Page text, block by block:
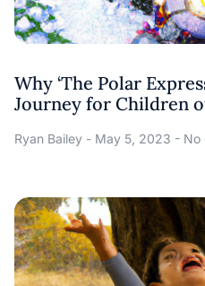
Why ‘The Polar
Journey for Children
Ryan Bailey May 5, 2023 No